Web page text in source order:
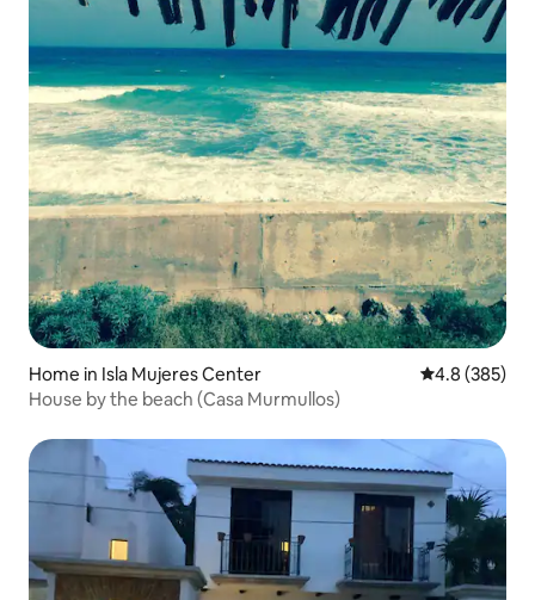
Home in Isla Mujeres Center 4.8 out of 5
4.8 (385)
House by the beach (Casa Murmullos)